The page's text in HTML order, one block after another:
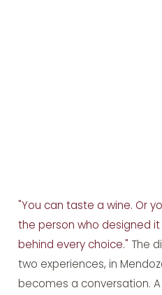
"You can taste a wine. Or
the person who designed
behind every choice." The
two experiences, in
becomes a conversation.